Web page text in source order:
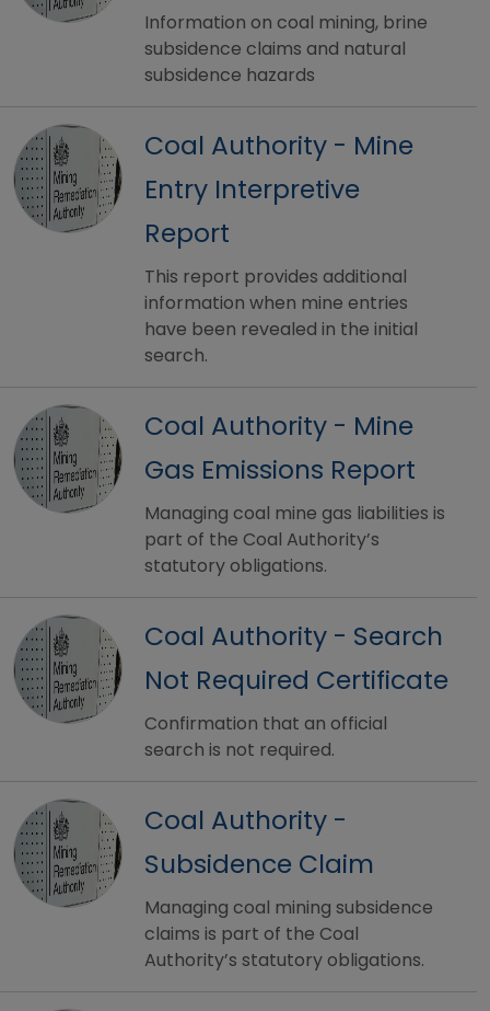
Information on coal mining, brine
subsidence claims and natural
subsidence hazards
Coal Authority - Mine
Entry Interpretive
Report
This report provides additional
information when mine entries
have been revealed in the initial
search.
Coal Authority - Mine
Gas Emissions Report
Managing coal mine gas liabilities is
part of the Coal Authority’s
statutory obligations.
Coal Authority - Search
Not Required Certificate
Confirmation that an official
search is not required.
Coal Authority -
Subsidence Claim
Managing coal mining subsidence
claims is part of the Coal
Authority’s statutory obligations.